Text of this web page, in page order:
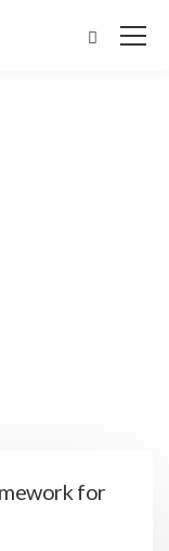
for